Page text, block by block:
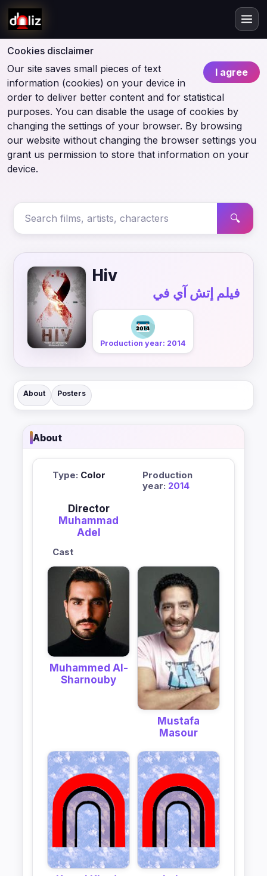
Cookies disclaimer
I agree
Our site saves small pieces of text
information (cookies) on your device in
order to deliver better content and for statistical
purposes. You can disable the usage of cookies by
changing the settings of your browser. By browsing
our website without changing the browser settings you
grant us permission to store that information on your
device.
🔍
Hiv
فيلم إتش آي في
Production year: 2014
About Posters
About
Type: Color
Production
year: 2014
Director
Muhammad
Adel
Cast
Muhammed Al-
Sharnouby
Mustafa
Masour